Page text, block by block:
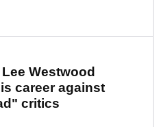
Westwood
career against
critics